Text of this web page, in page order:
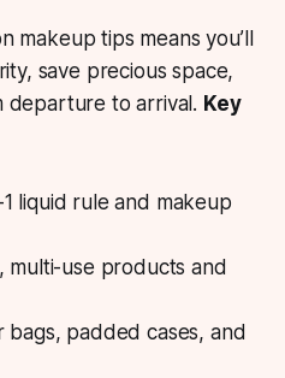
makeup tips means you’ll
save precious space,
departure to arrival. Key
liquid rule and makeup
multi-use products and
bags, padded cases, and